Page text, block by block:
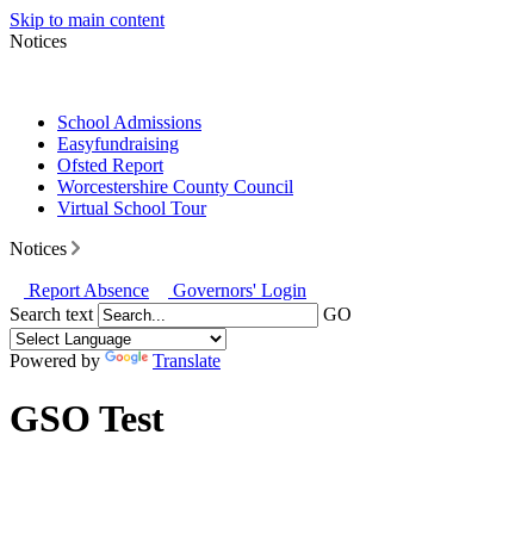
Skip to main content
Notices
School Admissions
Easyfundraising
Ofsted Report
Worcestershire County Council
Virtual School Tour
Notices
Report Absence
Governors' Login
Search text
GO
Powered by Translate
GSO Test